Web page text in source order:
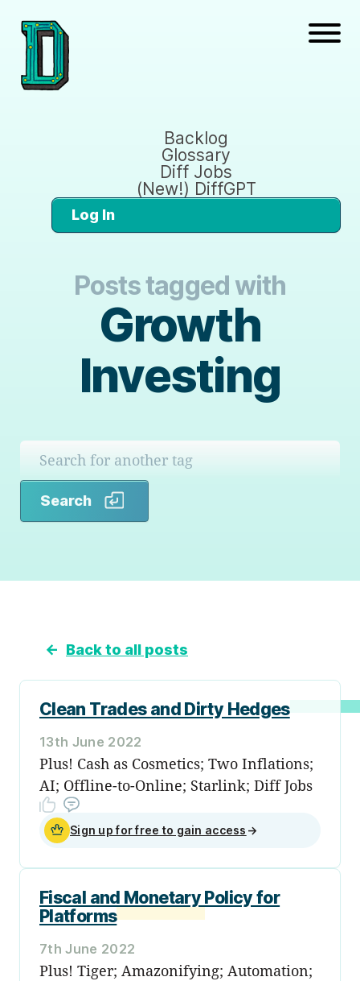
Backlog
Glossary
Diff Jobs
(New!) DiffGPT
Log In
Posts tagged with
Growth
Investing
Search
← Back to all posts
Clean Trades and Dirty Hedges
13th June 2022
Plus! Cash as Cosmetics; Two Inflations;
AI; Offline-to-Online; Starlink; Diff Jobs
Sign up for free to gain access →
Fiscal and Monetary Policy for
Platforms
7th June 2022
Plus! Tiger; Amazonifying; Automation;